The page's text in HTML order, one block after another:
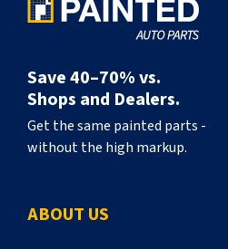
Save 40–70% vs.
Shops and Dealers.
Get the same painted parts -
without the high markup.
ABOUT US